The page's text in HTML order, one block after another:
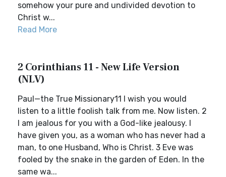
somehow your pure and undivided devotion to
Christ w...
Read More
2 Corinthians 11 - New Life Version
(NLV)
Paul—the True Missionary11 I wish you would
listen to a little foolish talk from me. Now listen. 2
I am jealous for you with a God-like jealousy. I
have given you, as a woman who has never had a
man, to one Husband, Who is Christ. 3 Eve was
fooled by the snake in the garden of Eden. In the
same wa...